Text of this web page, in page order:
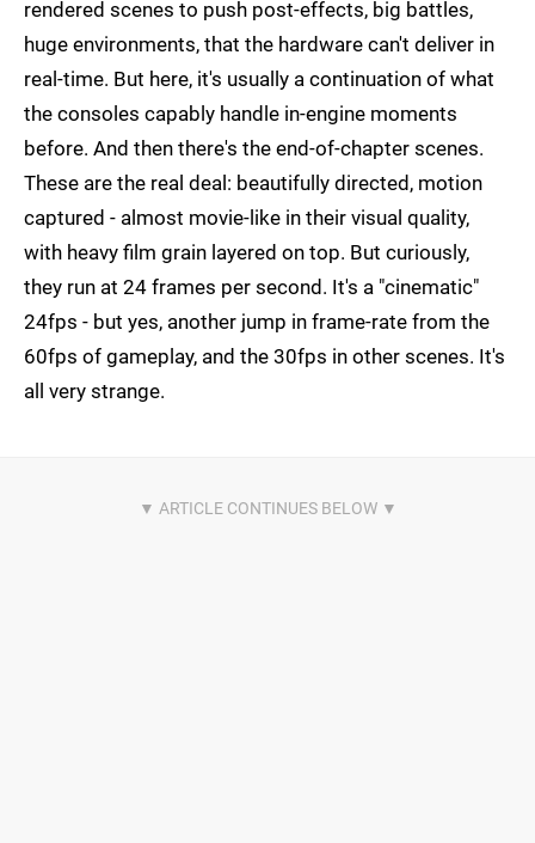
rendered scenes to push post-effects, big battles,
huge environments, that the hardware can't deliver in
real-time. But here, it's usually a continuation of what
the consoles capably handle in-engine moments
before. And then there's the end-of-chapter scenes.
These are the real deal: beautifully directed, motion
captured - almost movie-like in their visual quality,
with heavy film grain layered on top. But curiously,
they run at 24 frames per second. It's a "cinematic"
24fps - but yes, another jump in frame-rate from the
60fps of gameplay, and the 30fps in other scenes. It's
all very strange.